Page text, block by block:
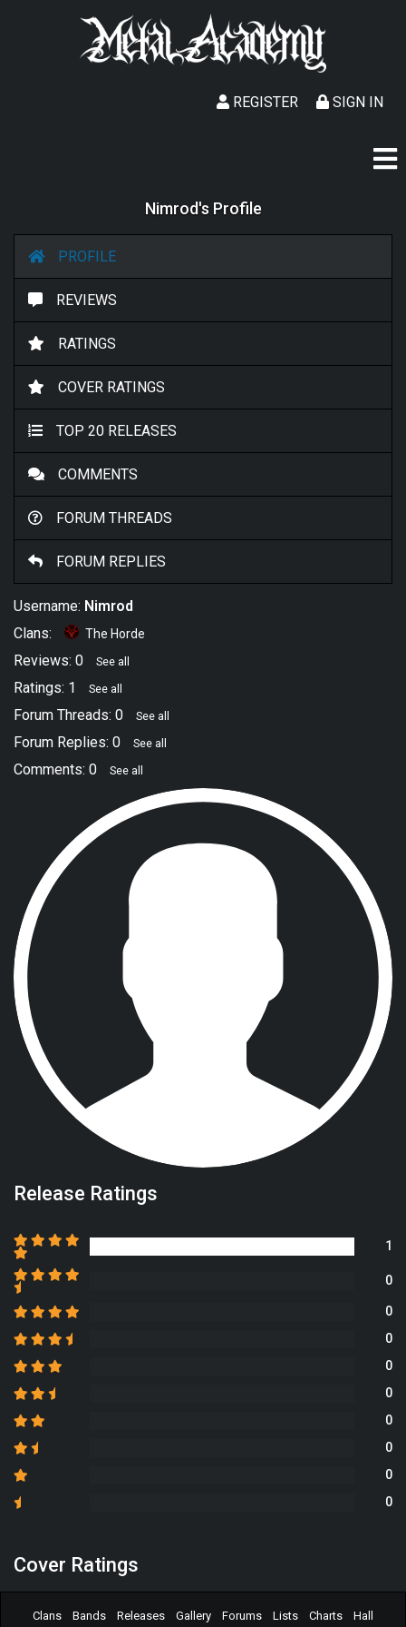
SIGN IN
REGISTER
Nimrod's Profile
PROFILE
REVIEWS
RATINGS
COVER RATINGS
TOP 20 RELEASES
COMMENTS
FORUM THREADS
FORUM REPLIES
Username: Nimrod
Clans:
The Horde
Reviews: 0 See all
Ratings: 1 See all
Forum Threads: 0 See all
Forum Replies: 0 See all
Comments: 0 See all
Release Ratings
1
0
0
0
0
0
0
0
0
0
Cover Ratings
Clans Bands Releases Gallery Forums Lists Charts Hall